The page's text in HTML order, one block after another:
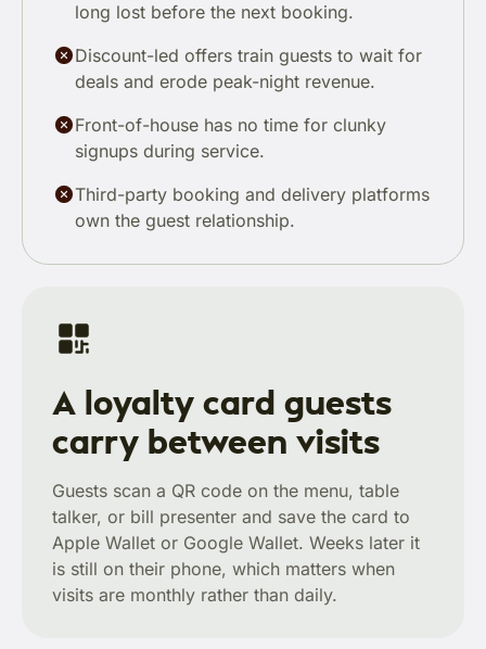
long lost before the next booking.
Discount-led offers train guests to wait for
deals and erode peak-night revenue.
Front-of-house has no time for clunky
signups during service.
Third-party booking and delivery platforms
own the guest relationship.
A loyalty card guests
carry between visits
Guests scan a QR code on the menu, table
talker, or bill presenter and save the card to
Apple Wallet or Google Wallet. Weeks later it
is still on their phone, which matters when
visits are monthly rather than daily.